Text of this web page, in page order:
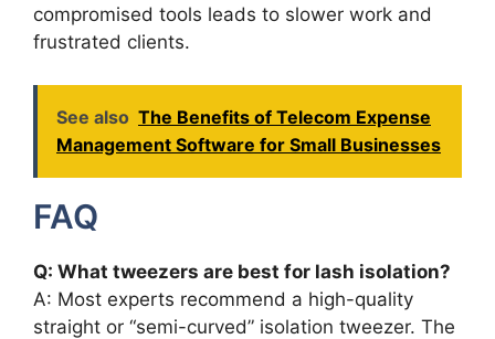
compromised tools leads to slower work and
frustrated clients.
See also The Benefits of Telecom Expense
Management Software for Small Businesses
FAQ
Q: What tweezers are best for lash isolation?
A: Most experts recommend a high-quality
straight or “semi-curved” isolation tweezer. The